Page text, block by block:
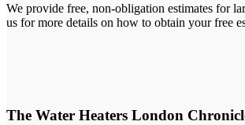
We provide free, non-obligation estimates for
us for more details on how to obtain your free
The Water Heaters London